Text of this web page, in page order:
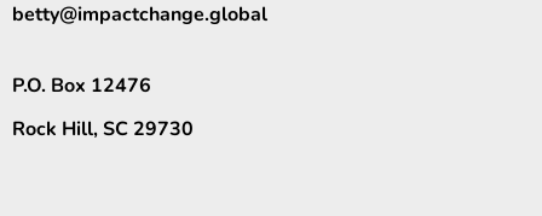
betty@impactchange.global
P.O. Box 12476
Rock Hill, SC 29730